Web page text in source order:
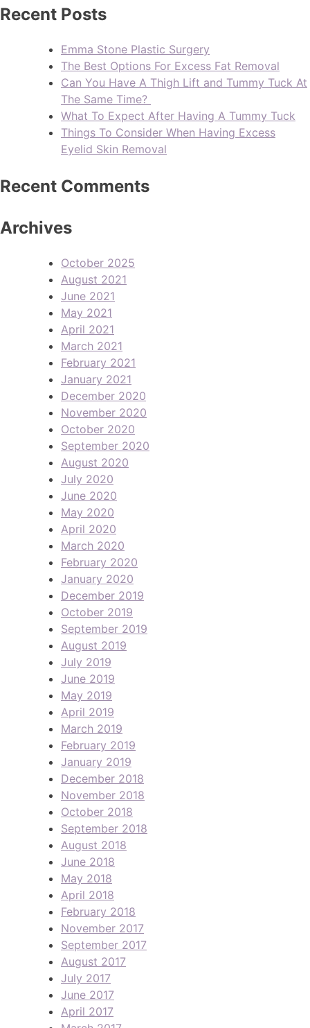
Recent Posts
Emma Stone Plastic Surgery
The Best Options For Excess Fat Removal
Can You Have A Thigh Lift and Tummy Tuck At
The Same Time?
What To Expect After Having A Tummy Tuck
Things To Consider When Having Excess
Eyelid Skin Removal
Recent Comments
Archives
October 2025
August 2021
June 2021
May 2021
April 2021
March 2021
February 2021
January 2021
December 2020
November 2020
October 2020
September 2020
August 2020
July 2020
June 2020
May 2020
April 2020
March 2020
February 2020
January 2020
December 2019
October 2019
September 2019
August 2019
July 2019
June 2019
May 2019
April 2019
March 2019
February 2019
January 2019
December 2018
November 2018
October 2018
September 2018
August 2018
June 2018
May 2018
April 2018
February 2018
November 2017
September 2017
August 2017
July 2017
June 2017
April 2017